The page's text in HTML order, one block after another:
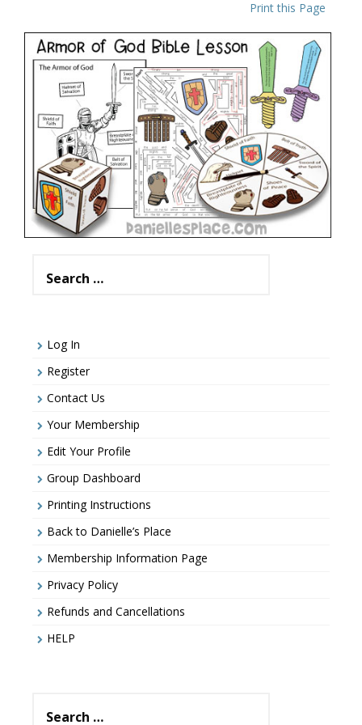
Print this Page
The Armor of God Bible Lesson for Kids
VIEW
for:
Log In
Register
Contact Us
Your Membership
Edit Your Profile
Group Dashboard
Printing Instructions
Back to Danielle’s Place
Membership Information Page
Privacy Policy
Refunds and Cancellations
HELP
for: